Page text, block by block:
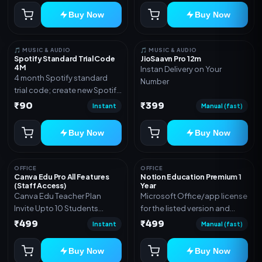
Buy Now Buy Now
🎵 MUSIC & AUDIO
Spotify Standard Trial Code
4M
4 month Spotify standard
trial code; create new Spotify
account and redeem the
₹90 Instant
Buy Now
🎵 MUSIC & AUDIO
JioSaavn Pro 12m
Instan Delivery on Your
Number
₹399 Manual (fast)
Buy Now
OFFICE
Canva Edu Pro All Features
(Staff Access)
Canva Edu Teacher Plan
Invite Upto 10 Students
(Allowed) 1 Year Warranty
₹499 Instant
Buy Now
OFFICE
Notion Education Premium 1
Year
Microsoft Office/app license
for the listed version and
device count. Delivery type:
instructions included.
₹499 Manual (fast)
Buy Now